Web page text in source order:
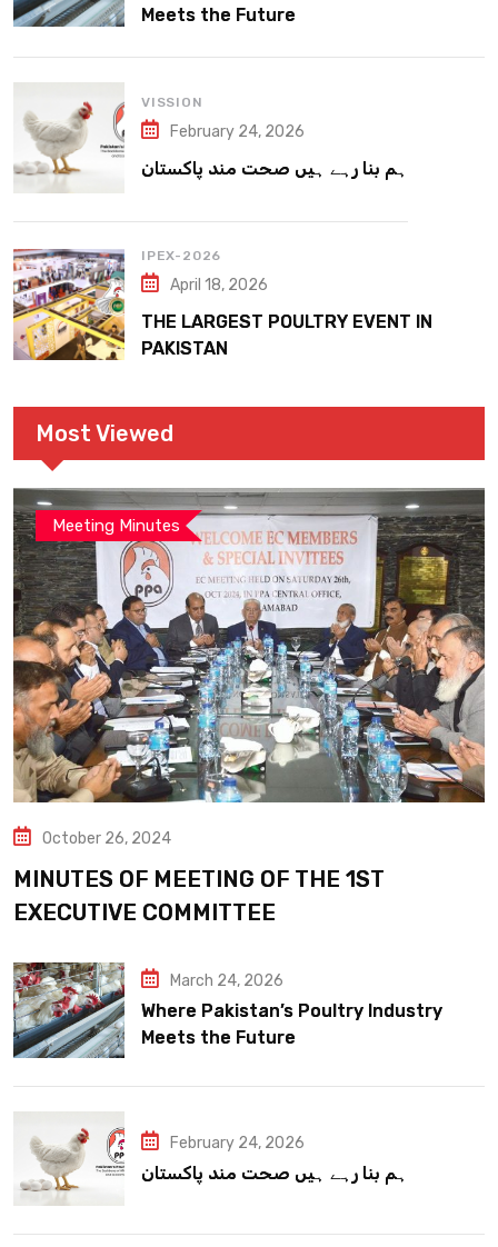
Meets the Future
VISSION
February 24, 2026
ہم بنا رہے ہیں صحت مند پاکستان
IPEX-2026
April 18, 2026
THE LARGEST POULTRY EVENT IN
PAKISTAN
Most Viewed
Meeting Minutes
October 26, 2024
MINUTES OF MEETING OF THE 1ST
EXECUTIVE COMMITTEE
March 24, 2026
Where Pakistan’s Poultry Industry
Meets the Future
February 24, 2026
ہم بنا رہے ہیں صحت مند پاکستان